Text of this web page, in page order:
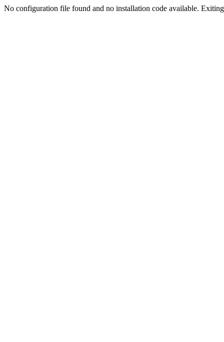
No configuration file found and no installation code available.